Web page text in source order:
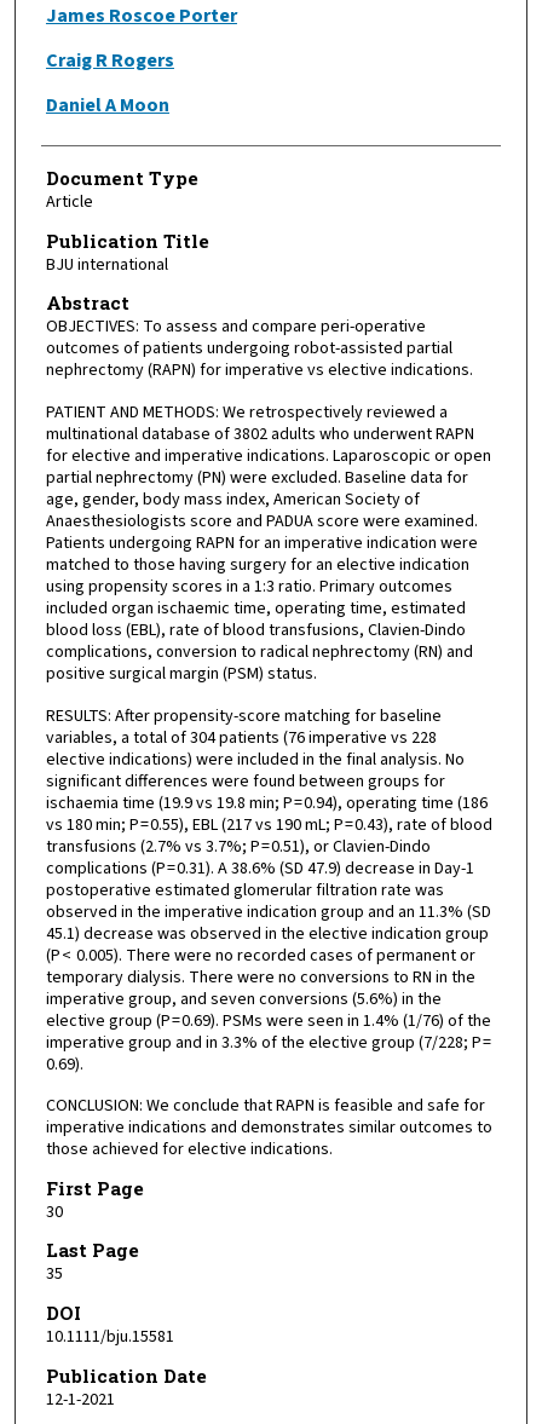
James Roscoe Porter
Craig R Rogers
Daniel A Moon
Document Type
Article
Publication Title
BJU international
Abstract
OBJECTIVES: To assess and compare peri-operative
outcomes of patients undergoing robot-assisted partial
nephrectomy (RAPN) for imperative vs elective indications.
PATIENT AND METHODS: We retrospectively reviewed a
multinational database of 3802 adults who underwent RAPN
for elective and imperative indications. Laparoscopic or open
partial nephrectomy (PN) were excluded. Baseline data for
age, gender, body mass index, American Society of
Anaesthesiologists score and PADUA score were examined.
Patients undergoing RAPN for an imperative indication were
matched to those having surgery for an elective indication
using propensity scores in a 1:3 ratio. Primary outcomes
included organ ischaemic time, operating time, estimated
blood loss (EBL), rate of blood transfusions, Clavien-Dindo
complications, conversion to radical nephrectomy (RN) and
positive surgical margin (PSM) status.
RESULTS: After propensity-score matching for baseline
variables, a total of 304 patients (76 imperative vs 228
elective indications) were included in the final analysis. No
significant differences were found between groups for
ischaemia time (19.9 vs 19.8 min; P = 0.94), operating time (186
vs 180 min; P = 0.55), EBL (217 vs 190 mL; P = 0.43), rate of blood
transfusions (2.7% vs 3.7%; P = 0.51), or Clavien-Dindo
complications (P = 0.31). A 38.6% (SD 47.9) decrease in Day-1
postoperative estimated glomerular filtration rate was
observed in the imperative indication group and an 11.3% (SD
45.1) decrease was observed in the elective indication group
(P < 0.005). There were no recorded cases of permanent or
temporary dialysis. There were no conversions to RN in the
imperative group, and seven conversions (5.6%) in the
elective group (P = 0.69). PSMs were seen in 1.4% (1/76) of the
imperative group and in 3.3% of the elective group (7/228; P =
0.69).
CONCLUSION: We conclude that RAPN is feasible and safe for
imperative indications and demonstrates similar outcomes to
those achieved for elective indications.
First Page
30
Last Page
35
DOI
10.1111/bju.15581
Publication Date
12-1-2021